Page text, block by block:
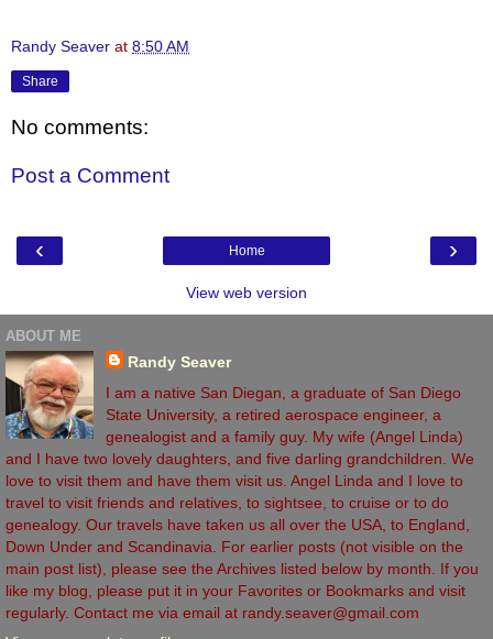
Randy Seaver at 8:50 AM
Share
No comments:
Post a Comment
‹ ›
Home
View web version
ABOUT ME
Randy Seaver
I am a native San Diegan, a graduate of San Diego
State University, a retired aerospace engineer, a
genealogist and a family guy. My wife (Angel Linda)
and I have two lovely daughters, and five darling grandchildren. We
love to visit them and have them visit us. Angel Linda and I love to
travel to visit friends and relatives, to sightsee, to cruise or to do
genealogy. Our travels have taken us all over the USA, to England,
Down Under and Scandinavia. For earlier posts (not visible on the
main post list), please see the Archives listed below by month. If you
like my blog, please put it in your Favorites or Bookmarks and visit
regularly. Contact me via email at randy.seaver@gmail.com